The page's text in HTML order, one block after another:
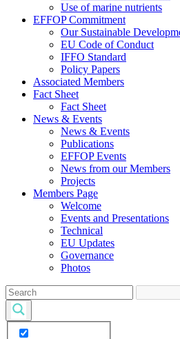
Use of marine nutrients
EFFOP Commitment
Our Sustainable
EU Code of Conduct
IFFO Standard
Policy Papers
Associated Members
Fact Sheet
Fact Sheet
News & Events
News & Events
Publications
EFFOP Events
News from our Members
Projects
Members Page
Welcome
Events and Presentations
Technical
EU Updates
Governance
Photos